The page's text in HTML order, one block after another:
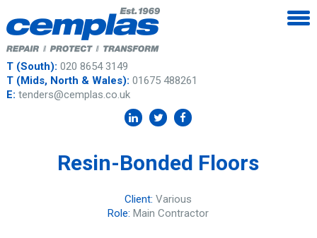
T (South): 020 8654 3149
T (Mids, North & Wales): 01675 488261
E: tenders@cemplas.co.uk
Resin-Bonded Floors
Client:Various
Role:Main Contractor